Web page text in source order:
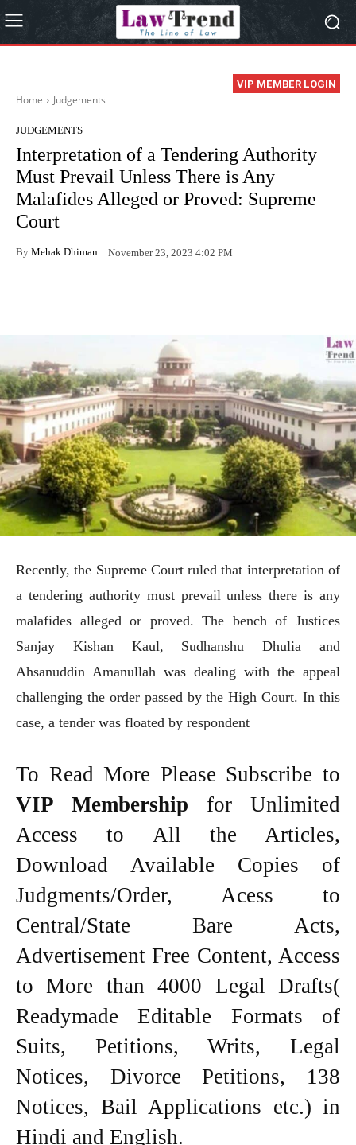
VIP MEMBER LOGIN
Home Judgements
JUDGEMENTS
Interpretation of a Tendering Authority
Must Prevail Unless There is Any
Malafides Alleged or Proved: Supreme
Court
By Mehak Dhiman November 23, 2023 4:02 PM
Recently, the Supreme Court ruled that interpretation of
a tendering authority must prevail unless there is any
malafides alleged or proved. The bench of Justices
Sanjay Kishan Kaul, Sudhanshu Dhulia and
Ahsanuddin Amanullah was dealing with the appeal
challenging the order passed by the High Court. In this
case, a tender was floated by respondent
To Read More Please Subscribe to
VIP Membership for Unlimited
Access to All the Articles,
Download Available Copies of
Judgments/Order, Acess to
Central/State Bare Acts,
Advertisement Free Content, Access
to More than 4000 Legal Drafts(
Readymade Editable Formats of
Suits, Petitions, Writs, Legal
Notices, Divorce Petitions, 138
Notices, Bail Applications etc.) in
Hindi and English.